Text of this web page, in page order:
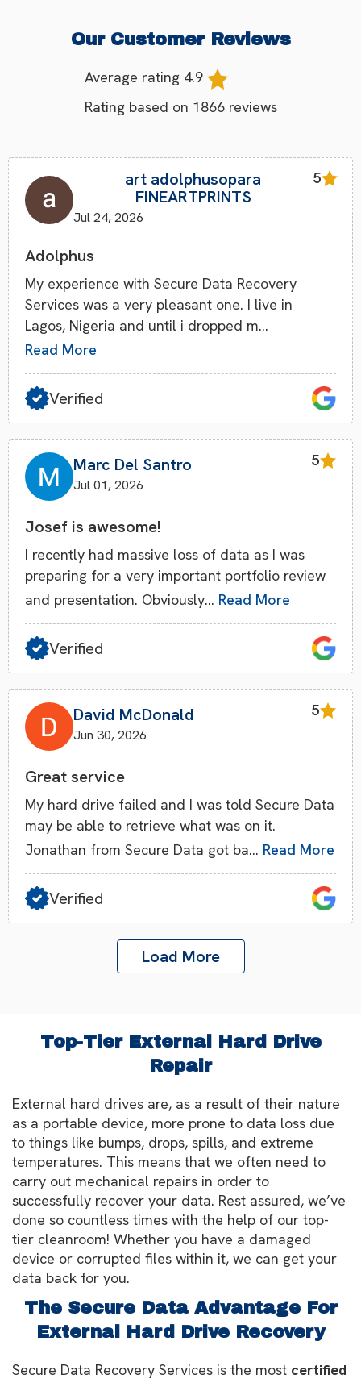
Our Customer Reviews
Average rating 4.9
Rating based on 1866reviews
art adolphusopara
FINEARTPRINTS
Jul 24, 2026
5
Adolphus
My experience with Secure Data Recovery
Services was a very pleasant one. I live in
Lagos, Nigeria and until i dropped m…
Read More
Verified
Marc Del Santro
Jul 01, 2026
5
Josef is awesome!
I recently had massive loss of data as I was
preparing for a very important portfolio review
and presentation. Obviously… Read More
Verified
David McDonald
Jun 30, 2026
5
Great service
My hard drive failed and I was told Secure Data
may be able to retrieve what was on it.
Jonathan from Secure Data got ba… Read More
Verified
Load More
Top-Tier External Hard Drive
Repair
External hard drives are, as a result of their nature
as a portable device, more prone to data loss due
to things like bumps, drops, spills, and extreme
temperatures. This means that we often need to
carry out mechanical repairs in order to
successfully recover your data. Rest assured, we’ve
done so countless times with the help of our top-
tier cleanroom! Whether you have a damaged
device or corrupted files within it, we can get your
data back for you.
The Secure Data Advantage For
External Hard Drive Recovery
Secure Data Recovery Services is the most certified